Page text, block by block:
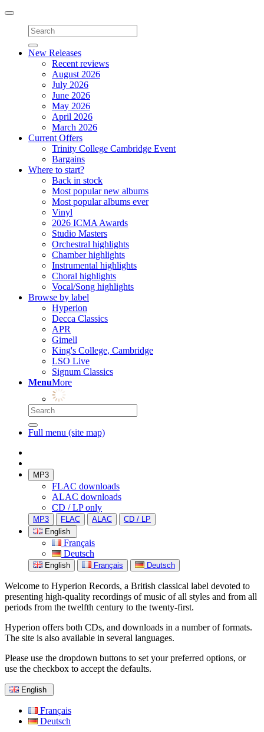
Toggle
navigation
New Releases
Recent reviews
August 2026
July 2026
June 2026
May 2026
April 2026
March 2026
Current Offers
Trinity College Cambridge Event
Bargains
Where to start?
Back in stock
Most popular new albums
Most popular albums ever
Vinyl
2026 ICMA Awards
Studio Masters
Orchestral highlights
Chamber highlights
Instrumental highlights
Choral highlights
Vocal/Song highlights
Browse by label
Hyperion
Decca Classics
APR
Gimell
King's College, Cambridge
LSO Live
Signum Classics
MenuMore
Full menu (site map)
MP3
FLAC downloads
ALAC downloads
CD / LP only
MP3 FLAC ALAC
CD / LP
English
Français
Deutsch
English Français Deutsch
Welcome to Hyperion Records, a British classical label devoted to
presenting high-quality recordings of music of all styles and from all
periods from the twelfth century to the twenty-first.
Hyperion offers both CDs, and downloads in a number of formats.
The site is also available in several languages.
Please use the dropdown buttons to set your preferred options, or
use the checkbox to accept the defaults.
English
Français
Deutsch